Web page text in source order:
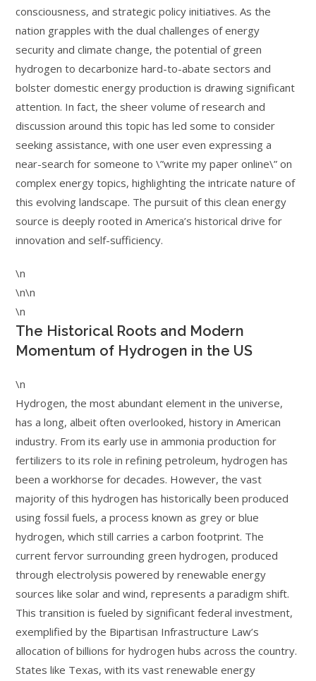
consciousness, and strategic policy initiatives. As the
nation grapples with the dual challenges of energy
security and climate change, the potential of green
hydrogen to decarbonize hard-to-abate sectors and
bolster domestic energy production is drawing significant
attention. In fact, the sheer volume of research and
discussion around this topic has led some to consider
seeking assistance, with one user even expressing a
near-search for someone to \”write my paper online\” on
complex energy topics, highlighting the intricate nature of
this evolving landscape. The pursuit of this clean energy
source is deeply rooted in America’s historical drive for
innovation and self-sufficiency.
\n
\n\n
\n
The Historical Roots and Modern
Momentum of Hydrogen in the US
\n
Hydrogen, the most abundant element in the universe,
has a long, albeit often overlooked, history in American
industry. From its early use in ammonia production for
fertilizers to its role in refining petroleum, hydrogen has
been a workhorse for decades. However, the vast
majority of this hydrogen has historically been produced
using fossil fuels, a process known as grey or blue
hydrogen, which still carries a carbon footprint. The
current fervor surrounding green hydrogen, produced
through electrolysis powered by renewable energy
sources like solar and wind, represents a paradigm shift.
This transition is fueled by significant federal investment,
exemplified by the Bipartisan Infrastructure Law’s
allocation of billions for hydrogen hubs across the country.
States like Texas, with its vast renewable energy